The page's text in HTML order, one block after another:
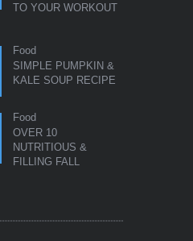
TO YOUR WORKOUT
Food
SIMPLE PUMPKIN &
KALE SOUP RECIPE
Food
OVER 10
NUTRITIOUS &
FILLING FALL